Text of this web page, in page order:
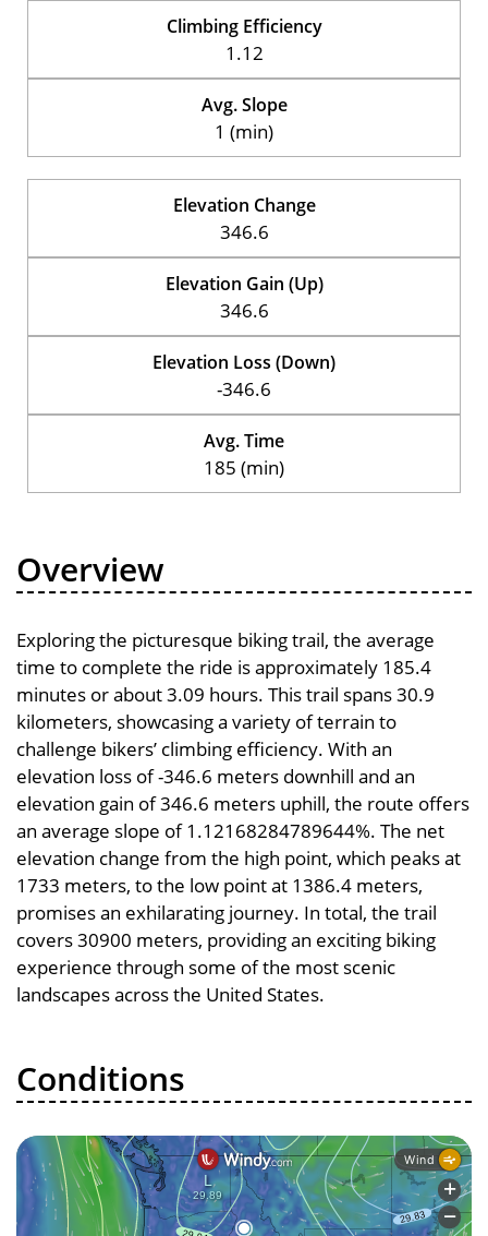
Climbing Efficiency
1.12
Avg. Slope
1 (min)
Elevation Change
346.6
Elevation Gain (Up)
346.6
Elevation Loss (Down)
-346.6
Avg. Time
185 (min)
Overview
Exploring the picturesque biking trail, the average
time to complete the ride is approximately 185.4
minutes or about 3.09 hours. This trail spans 30.9
kilometers, showcasing a variety of terrain to
challenge bikers’ climbing efficiency. With an
elevation loss of -346.6 meters downhill and an
elevation gain of 346.6 meters uphill, the route offers
an average slope of 1.12168284789644%. The net
elevation change from the high point, which peaks at
1733 meters, to the low point at 1386.4 meters,
promises an exhilarating journey. In total, the trail
covers 30900 meters, providing an exciting biking
experience through some of the most scenic
landscapes across the United States.
Conditions